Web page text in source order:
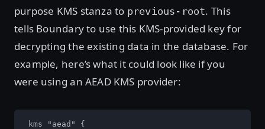
purpose KMS stanza to previous-root. This
tells Boundary to use this KMS-provided key for
decrypting the existing data in the database. For
example, here’s what it could look like if you
were using an AEAD KMS provider:
kms "aead" {